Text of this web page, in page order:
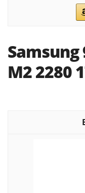
Samsung
M2 2280